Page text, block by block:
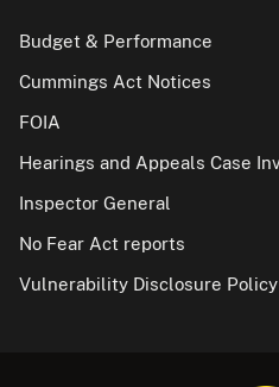
Budget & Performance
Cummings Act Notices
FOIA
Hearings and Appeals Case
Inspector General
No Fear Act reports
Vulnerability Disclosure Policy